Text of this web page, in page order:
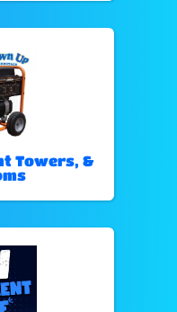
Towers, &